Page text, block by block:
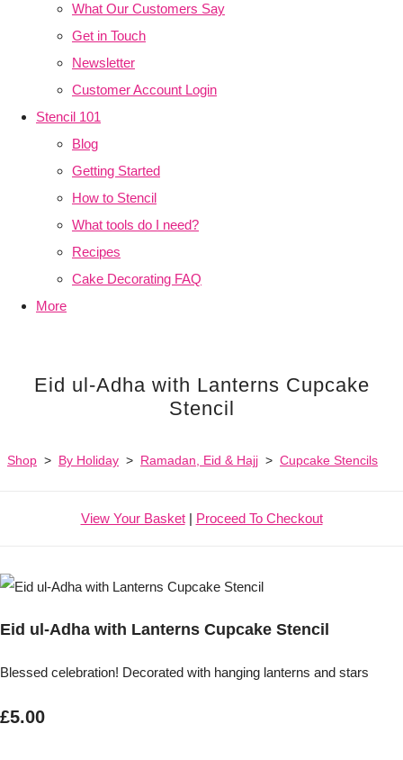
What Our Customers Say
Get in Touch
Newsletter
Customer Account Login
Stencil 101
Blog
Getting Started
How to Stencil
What tools do I need?
Recipes
Cake Decorating FAQ
More
Eid ul-Adha with Lanterns Cupcake
Stencil
Shop > By Holiday > Ramadan, Eid & Hajj > Cupcake Stencils
View Your Basket| Proceed To Checkout
Eid ul-Adha with Lanterns Cupcake Stencil
Blessed celebration! Decorated with hanging lanterns and stars
£5.00